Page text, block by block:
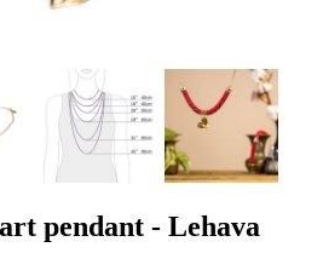
pendant - Lehava